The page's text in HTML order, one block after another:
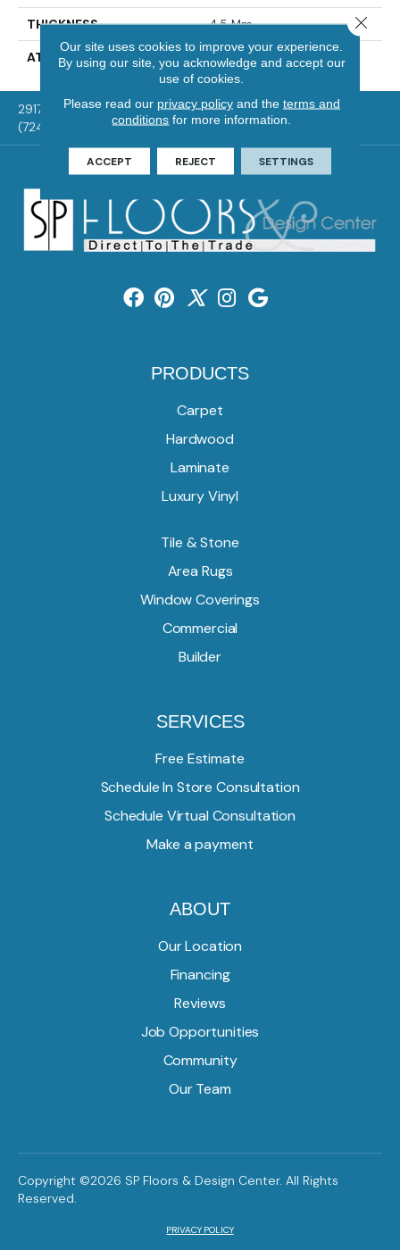
THICKNESS 4.5 Mm
ATTACHED PAD Vinyl Tile
2917 Washington Rd, McMurray, PA 15317
(724) 824-1101
PRODUCTS
Carpet
Hardwood
Laminate
Luxury Vinyl
Tile & Stone
Area Rugs
Window Coverings
Commercial
Builder
SERVICES
Free Estimate
Schedule In Store Consultation
Schedule Virtual Consultation
Make a payment
ABOUT
Our Location
Financing
Reviews
Job Opportunities
Community
Our Team
Copyright ©2026 SP Floors & Design Center. All Rights
Reserved.
PRIVACY POLICY
Our site uses cookies to improve your experience.
By using our site, you acknowledge and accept our
use of cookies.
Please read our privacy policyand the terms and
conditions for more information.
ACCEPT REJECT SETTINGS
Close